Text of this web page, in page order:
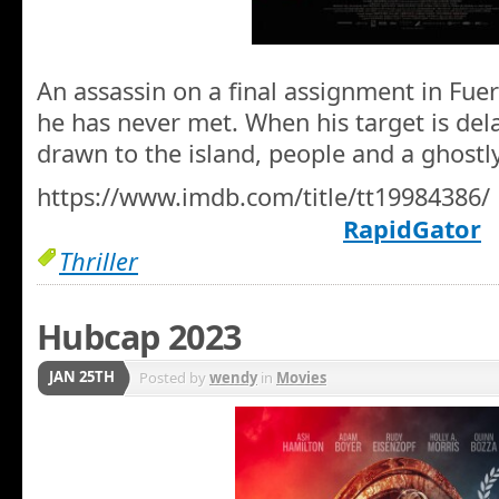
An assassin on a final assignment in
he has never met. When his target is
drawn to the island, people and a
https://www.imdb.com/title/tt19984386/
RapidGator
Thriller
Hubcap 2023
JAN 25TH Posted bywendyin Movies